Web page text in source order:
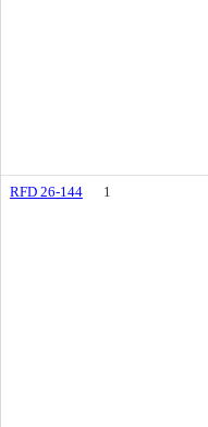
RFD 26-144 1